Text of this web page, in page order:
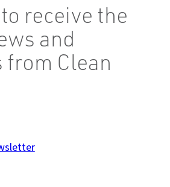
receive the
and
from Clean